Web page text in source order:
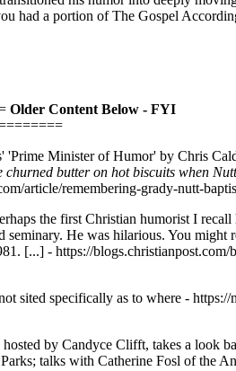
had a portion of The Gospel
Older Content Below - FYI
'Prime Minister of Humor' by Chris
butter on hot biscuits when
article/remembering-grady-nutt-
the first Christian humorist I
seminary. He was hilarious. You
[...] - https://
sited specifically as to where -
hosted by Candyce Clifft, takes a look
talks with Catherine Fosl of the